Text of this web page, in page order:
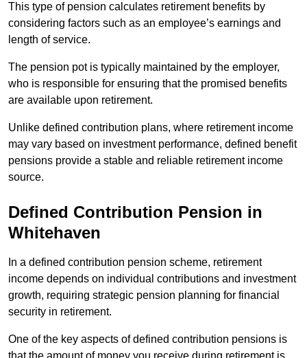
This type of pension calculates retirement benefits by
considering factors such as an employee’s earnings and
length of service.
The pension pot is typically maintained by the employer,
who is responsible for ensuring that the promised benefits
are available upon retirement.
Unlike defined contribution plans, where retirement income
may vary based on investment performance, defined benefit
pensions provide a stable and reliable retirement income
source.
Defined Contribution Pension in
Whitehaven
In a defined contribution pension scheme, retirement
income depends on individual contributions and investment
growth, requiring strategic pension planning for financial
security in retirement.
One of the key aspects of defined contribution pensions is